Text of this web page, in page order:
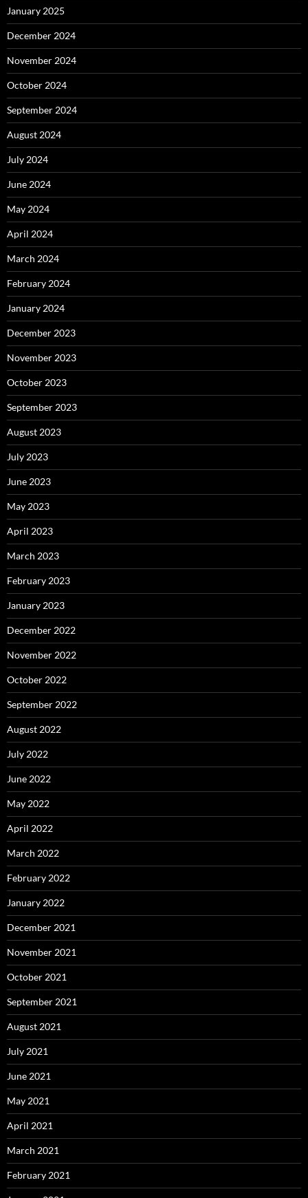
January 2025
December 2024
November 2024
October 2024
September 2024
August 2024
July 2024
June 2024
May 2024
April 2024
March 2024
February 2024
January 2024
December 2023
November 2023
October 2023
September 2023
August 2023
July 2023
June 2023
May 2023
April 2023
March 2023
February 2023
January 2023
December 2022
November 2022
October 2022
September 2022
August 2022
July 2022
June 2022
May 2022
April 2022
March 2022
February 2022
January 2022
December 2021
November 2021
October 2021
September 2021
August 2021
July 2021
June 2021
May 2021
April 2021
March 2021
February 2021